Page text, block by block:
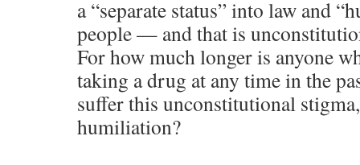
a “separate status” into law and
people — and that is
For how much longer is anyone
taking a drug at any time in the
suffer this unconstitutional
humiliation?